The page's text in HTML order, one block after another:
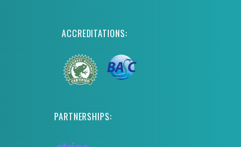
ACCREDITATIONS:
PARTNERSHIPS: